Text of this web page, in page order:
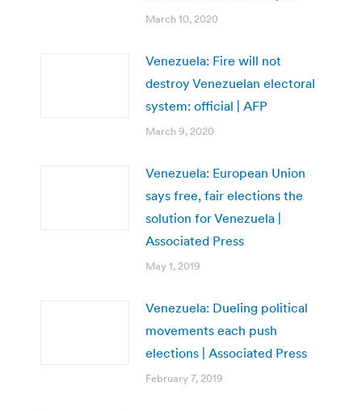
March 10, 2020
Venezuela: Fire will not
destroy Venezuelan electoral
system: official | AFP
March 9, 2020
Venezuela: European Union
says free, fair elections the
solution for Venezuela |
Associated Press
May 1, 2019
Venezuela: Dueling political
movements each push
elections | Associated Press
February 7, 2019